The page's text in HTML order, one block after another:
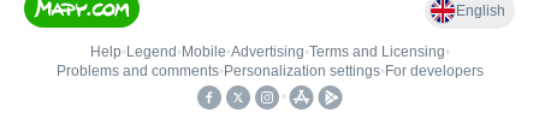
English
Help• Legend • Mobile•Advertising•Terms and Licensing•
Problems and comments• Personalization settings• For developers
•